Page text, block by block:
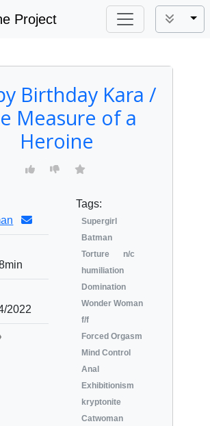
Project
Birthday Kara /
Measure of a
Heroine
2022
Tags:
Supergirl
Batman
Torture
n/c
humiliation
Domination
Wonder Woman
f/f
Forced Orgasm
Mind Control
Anal
Exhibitionism
kryptonite
Catwoman